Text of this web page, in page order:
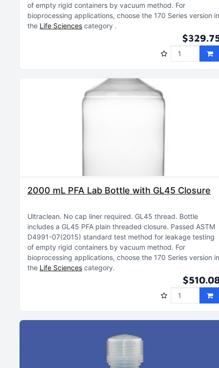
of empty rigid containers by vacuum method For
bioprocessing applications, choose the 170 Series version in
the Life Sciences category
2000 mL PFA Lab Bottle with GL45 Closure
Ultraclean No cap liner required GL45 thread Bottle
includes a GL45 PFA plain threaded closure Passed ASTM
D4991-07(2015) standard test method for leakage testing
of empty rigid containers by vacuum method For
bioprocessing applications, choose the 170 Series version in
the Life Sciences category